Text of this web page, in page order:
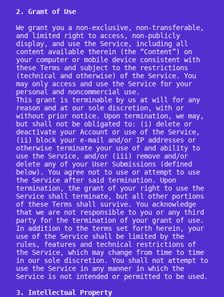
2. Grant of Use
We grant you a non-exclusive, non-transferable,
and limited right to access, non-publicly
display, and use the Service, including all
content available therein (the “Content”) on
your computer or mobile device consistent with
these Terms and subject to the restrictions
(technical and otherwise) of the Service. You
may only access and use the Service for your
personal and noncommercial use.
This grant is terminable by us at will for any
reason and at our sole discretion, with or
without prior notice. Upon termination, we may,
but shall not be obligated to: (i) delete or
deactivate your Account or use of the Service,
(ii) block your e-mail and/or IP addresses or
otherwise terminate your use of and ability to
use the Service, and/or (iii) remove and/or
delete any of your User Submissions (defined
below). You agree not to use or attempt to use
the Service after said termination. Upon
termination, the grant of your right to use the
Service shall terminate, but all other portions
of these Terms shall survive. You acknowledge
that we are not responsible to you or any third
party for the termination of your grant of use.
In addition to the terms set forth herein, your
use of the Service shall be limited by the
rules, features and technical restrictions of
the Service, which may change from time to time
in our sole discretion. You shall not attempt to
use the Service in any manner in which the
Service is not intended or permitted to be used.
3. Intellectual Property